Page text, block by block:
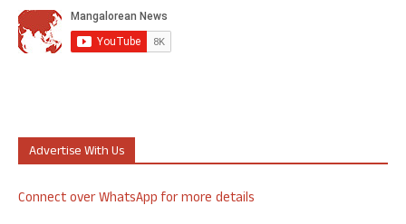
Advertise With Us
Connect over WhatsApp for more details